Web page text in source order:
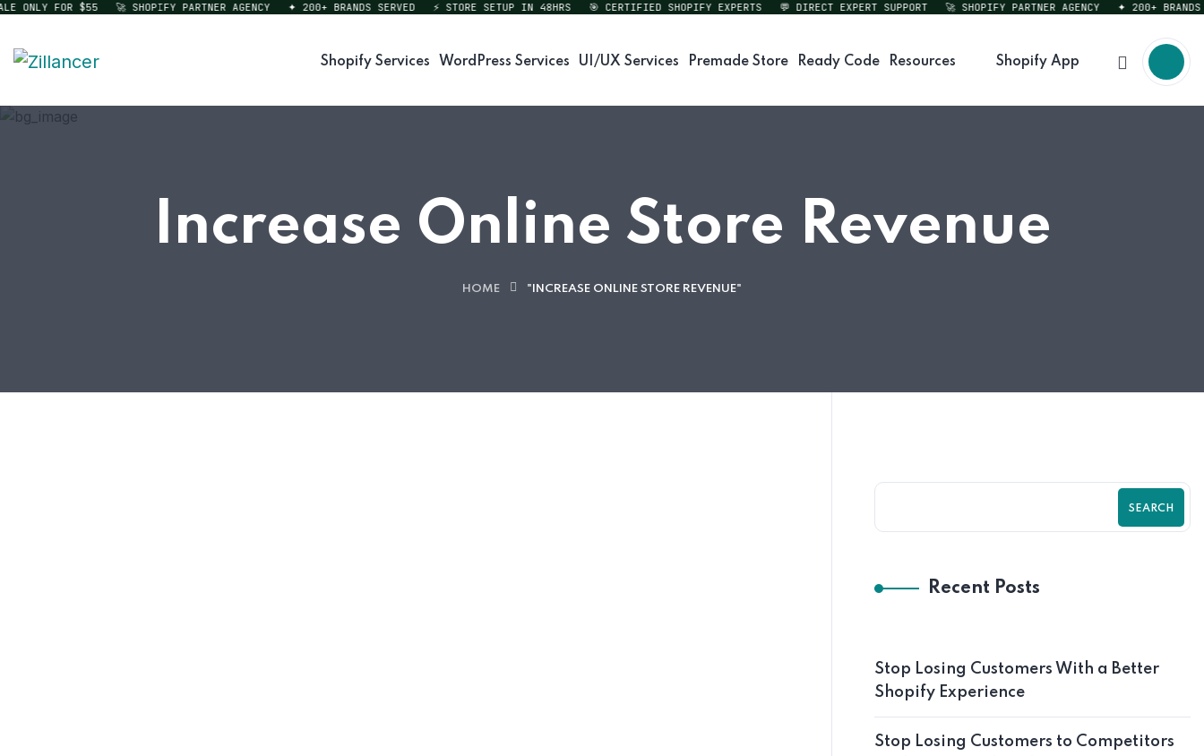
FOR $55 🚀 SHOPIFY PARTNER AGENCY ✦ 200+ BRANDS SERVED ⚡ STORE SETUP IN 48HRS 🎯 CERTIFIED SHOPIFY EXPERTS 💬 DIRECT EXPERT SUPPORT 🚀 SHOPIFY PARTNER AGENCY ✦ 200+ BRANDS
Shopify Services WordPress Services UI/UX Services Premade Store Ready Code Resources Shopify App
Increase Online Store Revenue
HOME "INCREASE ONLINE STORE REVENUE"
SEARCH
Recent Posts
Stop Losing Customers With a Better
Shopify Experience
Stop Losing Customers to Competitors